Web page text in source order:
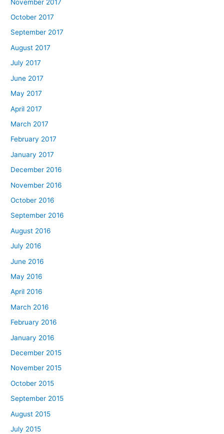
November 2017
October 2017
September 2017
August 2017
July 2017
June 2017
May 2017
April 2017
March 2017
February 2017
January 2017
December 2016
November 2016
October 2016
September 2016
August 2016
July 2016
June 2016
May 2016
April 2016
March 2016
February 2016
January 2016
December 2015
November 2015
October 2015
September 2015
August 2015
July 2015